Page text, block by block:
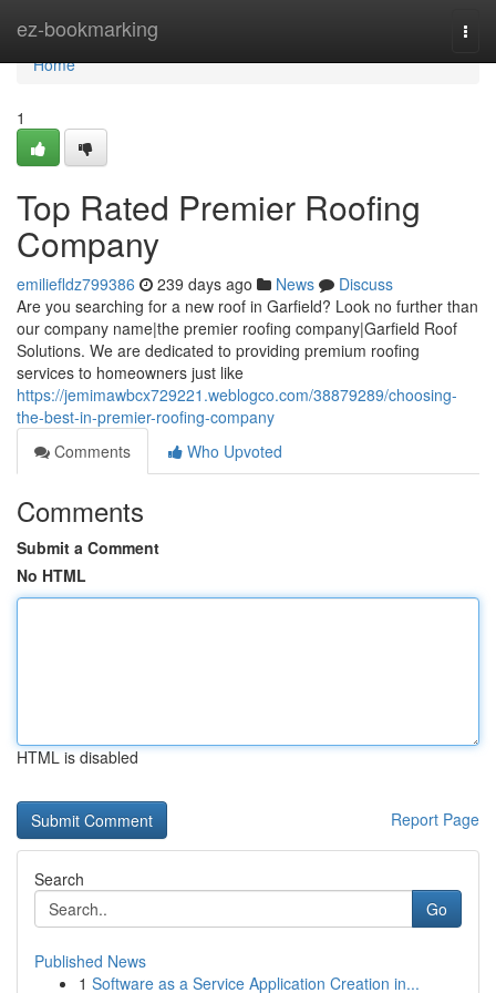
ez-bookmarking
Home
Home
1
Top Rated Premier Roofing
Company
emiliefldz799386 239 days ago News
Discuss
Are you searching for a new roof in Garfield? Look no further than
our company name|the premier roofing company|Garfield Roof
Solutions. We are dedicated to providing premium roofing
services to homeowners just like
https://jemimawbcx729221.weblogco.com/38879289/choosing-
the-best-in-premier-roofing-company
Comments
Who Upvoted
Comments
Submit a Comment
No HTML
HTML is disabled
Report Page
Search
Go
Published News
1 Software as a Service Application Creation in...